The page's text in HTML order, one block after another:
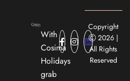
With
Cosima
Holidays
grab
Copyright
2026 |
All Rights
Reserved